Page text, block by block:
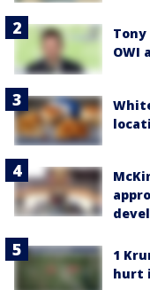
OWI
1
hurt